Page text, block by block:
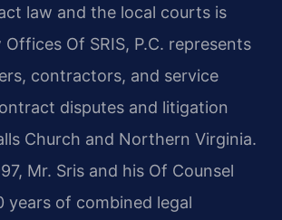
law and the local courts is
Offices Of SRIS, P.C. represents
contractors, and service
disputes and litigation
Church and Northern Virginia.
Mr. Sris and his Of Counsel
years of combined legal